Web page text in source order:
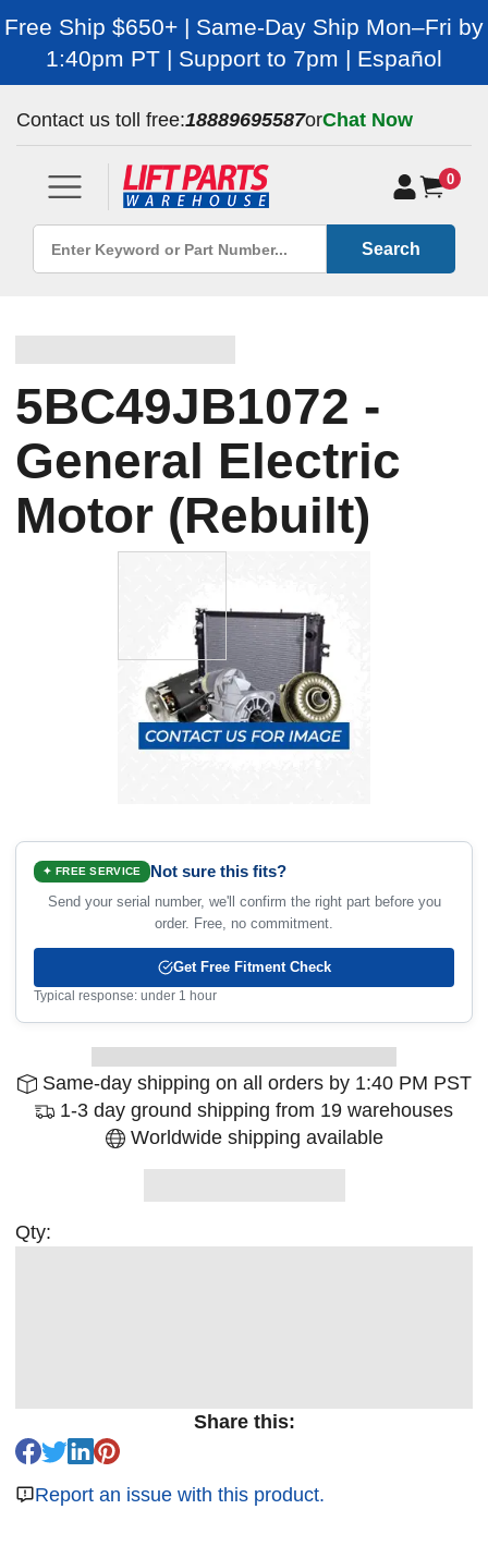
Free Ship $650+ | Same-Day Ship Mon–Fri by
1:40pm PT | Support to 7pm | Español
Contact us toll free:18889695587orChat Now
0
Search
5BC49JB1072 -
General Electric
Motor (Rebuilt)
✦ FREE SERVICE Not sure this fits?
Send your serial number, we'll confirm the right part before you
order. Free, no commitment.
Get Free Fitment Check
Typical response: under 1 hour
Same-day shipping on all orders by 1:40 PM PST
1-3 day ground shipping from 19 warehouses
Worldwide shipping available
Qty:
Share this:
Report an issue with this product.